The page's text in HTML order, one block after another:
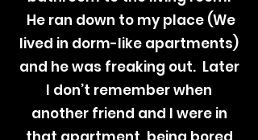
He ran down to my place (We
lived in dorm-like apartments)
and he was freaking out. Later
I don’t remember when
another friend and I were in